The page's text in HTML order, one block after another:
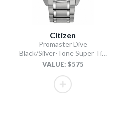
Citizen
Promaster Dive
Black/Silver-Tone Super Titanium Bracelet
VALUE: $575